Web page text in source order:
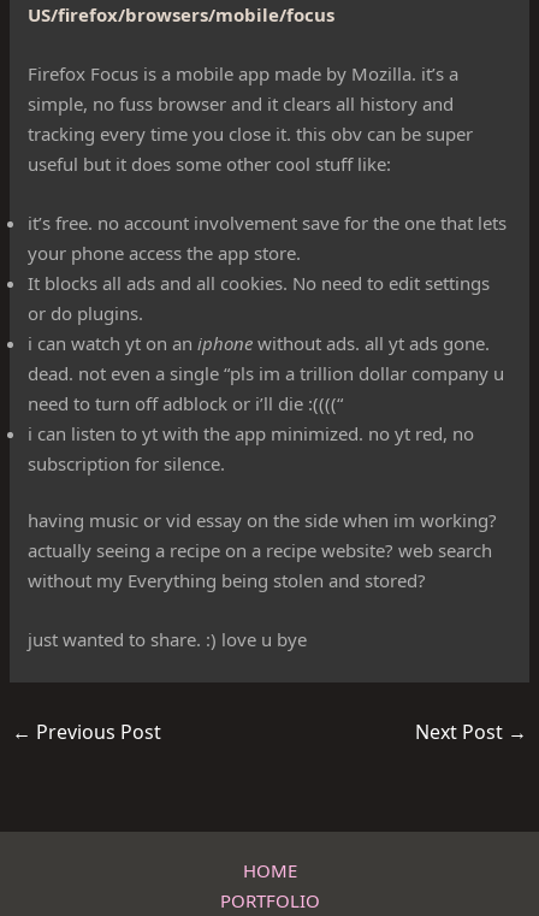
US/firefox/browsers/mobile/focus
Firefox Focus is a mobile app made by Mozilla. it’s a
simple, no fuss browser and it clears all history and
tracking every time you close it. this obv can be super
useful but it does some other cool stuff like:
it’s free. no account involvement save for the one that lets
your phone access the app store.
It blocks all ads and all cookies. No need to edit settings
or do plugins.
i can watch yt on aniphone without ads. all yt ads gone.
dead. not even a single “pls im a trillion dollar company u
need to turn off adblock or i’ll die :((((“
i can listen to yt with the app minimized. no yt red, no
subscription for silence.
having music or vid essay on the side when im working?
actually seeing a recipe on a recipe website? web search
without my Everything being stolen and stored?
just wanted to share. :) love u bye
← Previous Post Next Post →
HOME
PORTFOLIO